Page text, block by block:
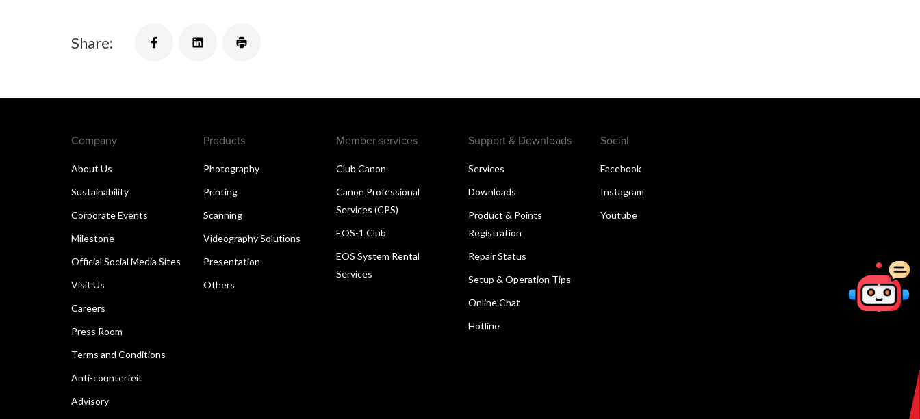
Share:
Company
About Us
Sustainability
Corporate Events
Milestone
Official Social Media Sites
Visit Us
Careers
Press Room
Terms and Conditions
Anti-counterfeit
Advisory
Products
Photography
Printing
Scanning
Videography Solutions
Presentation
Others
Member services
Club Canon
Canon Professional
Services (CPS)
EOS-1 Club
EOS System Rental
Services
Support & Downloads
Services
Downloads
Product & Points
Registration
Repair Status
Setup & Operation Tips
Online Chat
Hotline
Social
Facebook
Instagram
Youtube